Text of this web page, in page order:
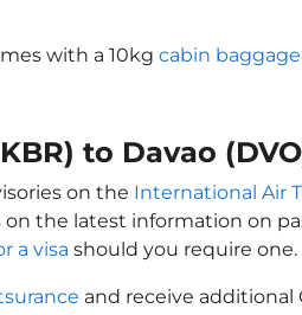
with a 10kg cabin
to Davao
on the International Air
the latest information on
a visa should you require one.
and receive additional